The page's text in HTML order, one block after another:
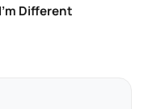
Different